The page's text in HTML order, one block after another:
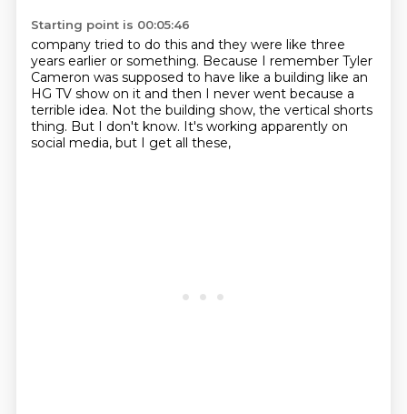
Starting point is 00:05:46
company tried to do this and they were like three
years earlier or something. Because I remember Tyler
Cameron was supposed to have like a building like an
HG TV show on it and then I never went because a
terrible idea. Not the building show, the vertical shorts
thing. But I don't know. It's working apparently on
social media, but I get all these,